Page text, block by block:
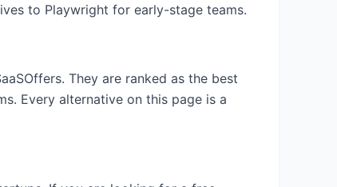
to Playwright for early-stage teams.
They are ranked as the best
Every alternative on this page is a